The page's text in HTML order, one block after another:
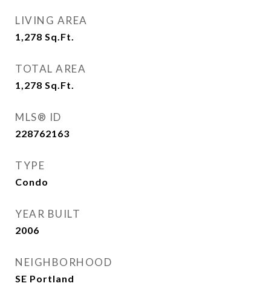
LIVING AREA
1,278 Sq.Ft.
TOTAL AREA
1,278 Sq.Ft.
MLS® ID
228762163
TYPE
Condo
YEAR BUILT
2006
NEIGHBORHOOD
SE Portland